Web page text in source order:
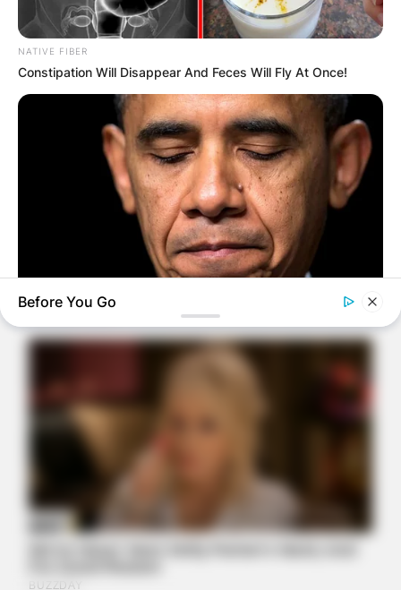
NATIVE FIBER
Constipation Will Disappear And Feces Will Fly At Once!
Barack Finally Reveals What's Going On With Michelle
Before You Go